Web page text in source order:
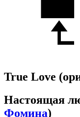
True Love
Настоящая
Фомина)